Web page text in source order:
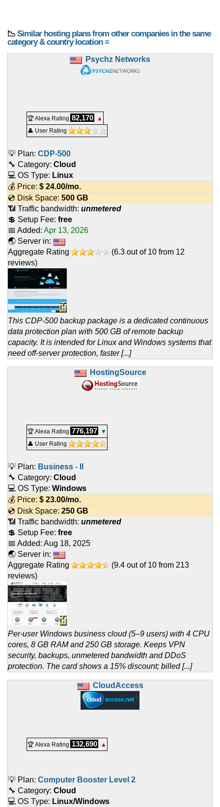
📉 Similar hosting plans from other companies in the same
category & country location ≡
Psychz Networks
🏆 Alexa Rating 82,170
▲
👤 User Rating
💡 Plan: CDP-500
🔧 Category: Cloud
💻 OS Type: Linux
💰 Price: $ 24.00/mo.
💿 Disk Space: 500 GB
📶 Traffic bandwidth: unmetered
💲 Setup Fee: free
📅 Added: Apr 13, 2026
🌏 Server in:
Aggregate Rating
(6.3 out of 10 from 12
reviews)
This CDP-500 backup package is a dedicated continuous
data protection plan with 500 GB of remote backup
capacity. It is intended for Linux and Windows systems that
need off-server protection, faster [...]
HostingSource
🏆 Alexa Rating 776,197
▼
👤 User Rating
💡 Plan: Business - II
🔧 Category: Cloud
💻 OS Type: Windows
💰 Price: $ 23.00/mo.
💿 Disk Space: 250 GB
📶 Traffic bandwidth: unmetered
💲 Setup Fee: free
📅 Added: Aug 18, 2025
🌏 Server in:
Aggregate Rating
(9.4 out of 10 from 213
reviews)
Per-user Windows business cloud (5–9 users) with 4 CPU
cores, 8 GB RAM and 250 GB storage. Keeps VPN
security, backups, unmetered bandwidth and DDoS
protection. The card shows a 15% discount; billed [...]
CloudAccess
🏆 Alexa Rating 132,690 ▲
💡 Plan: Computer Booster Level 2
🔧 Category: Cloud
💻 OS Type: Linux/Windows